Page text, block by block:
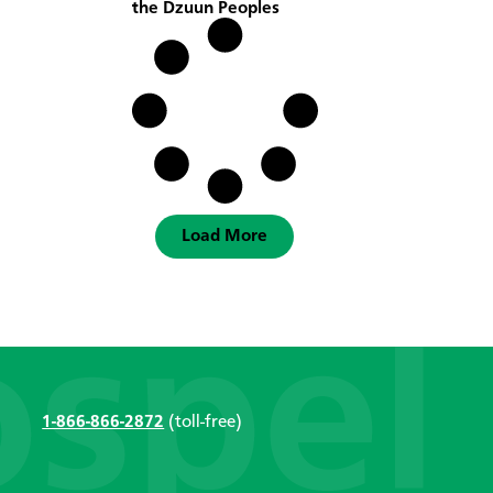
the Dzuun Peoples
Load More
1-866-866-2872 (toll-free)